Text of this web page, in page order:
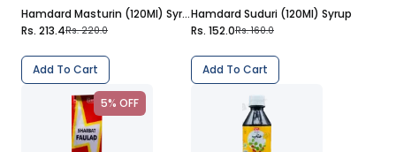
Hamdard Masturin (120Ml) Syrup
Rs. 213.4Rs. 220.0
Add To Cart
Hamdard Suduri (120Ml) Syrup
Rs. 152.0Rs. 160.0
Add To Cart
5% OFF